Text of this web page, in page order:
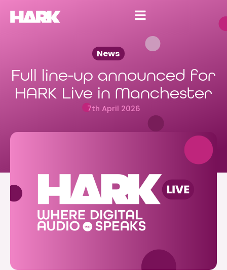
News
Full line-up announced for
HARK Live in Manchester
7th April 2026